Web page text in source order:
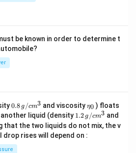
be known in order to determine t
0.8
\,g
/ c
m
^
{3}
0.8 g /cm3 and viscosity\et
a_
{0}
η0 ) floats
liquid (density 1.2
g /
cm
1.2 g /cm3 and
that the two liquids do not mix, the v
drop rises will depend on :